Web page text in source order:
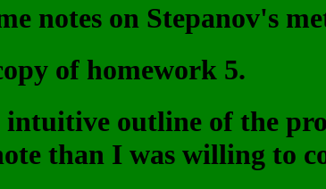
notes on Stepanov's
of homework 5.
outline of the
than I was willing to